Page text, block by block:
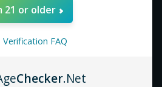
About Us
Compensation Plan (PDF)
21 or older
Verification FAQ
Checker.Net